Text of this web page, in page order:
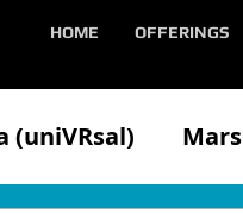
HOME OFFERINGS
(uniVRsal) Mars